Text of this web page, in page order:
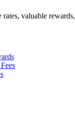
valuable